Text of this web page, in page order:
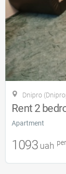
Dnipro
Rent 2
Apartment
1093 uah